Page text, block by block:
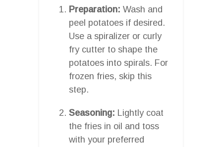
Preparation: Wash and
peel potatoes if desired.
Use a spiralizer or curly
fry cutter to shape the
potatoes into spirals. For
frozen fries, skip this
step.
Seasoning: Lightly coat
the fries in oil and toss
with your preferred